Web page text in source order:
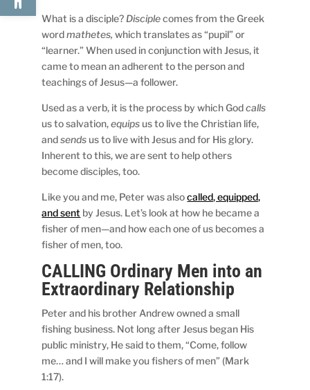
What is a disciple? Disciplecomes from the Greek
wordmathetes, which translates as “pupil” or
“learner.” When used in conjunction with Jesus, it
came to mean an adherent to the person and
teachings of Jesus—a follower.
Used as a verb, it is the process by which Godcalls
us to salvation,equips us to live the Christian life,
andsends us to live with Jesus and for His glory.
Inherent to this, we are sent to help others
become disciples, too.
Like you and me, Peter was alsocalled, equipped,
and sent by Jesus. Let’s look at how he became a
fisher of men—and how each one of us becomes a
fisher of men, too.
CALLING Ordinary Men into an
Extraordinary Relationship
Peter and his brother Andrew owned a small
fishing business. Not long after Jesus began His
public ministry, He said to them, “Come, follow
me… and I will make you fishers of men” (Mark
1:17).